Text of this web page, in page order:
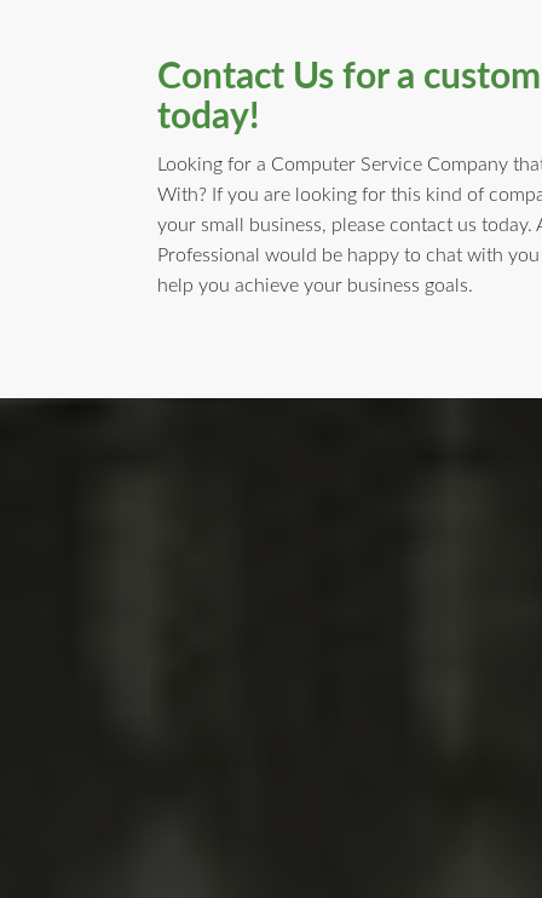
Contact Us for a
today!
Looking for a Computer Service Company
With? If you are looking for this kind of
your small business, please contact us today.
Professional would be happy to chat with
help you achieve your business goals.